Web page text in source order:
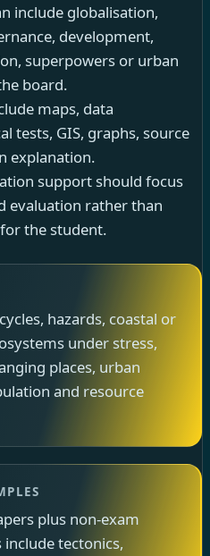
include globalisation,
development,
superpowers or urban
board.
maps, data
tests, GIS, graphs, source
explanation.
support should focus
evaluation rather than
the student.
hazards, coastal or
under stress,
places, urban
and resource
plus non-exam
tectonics,